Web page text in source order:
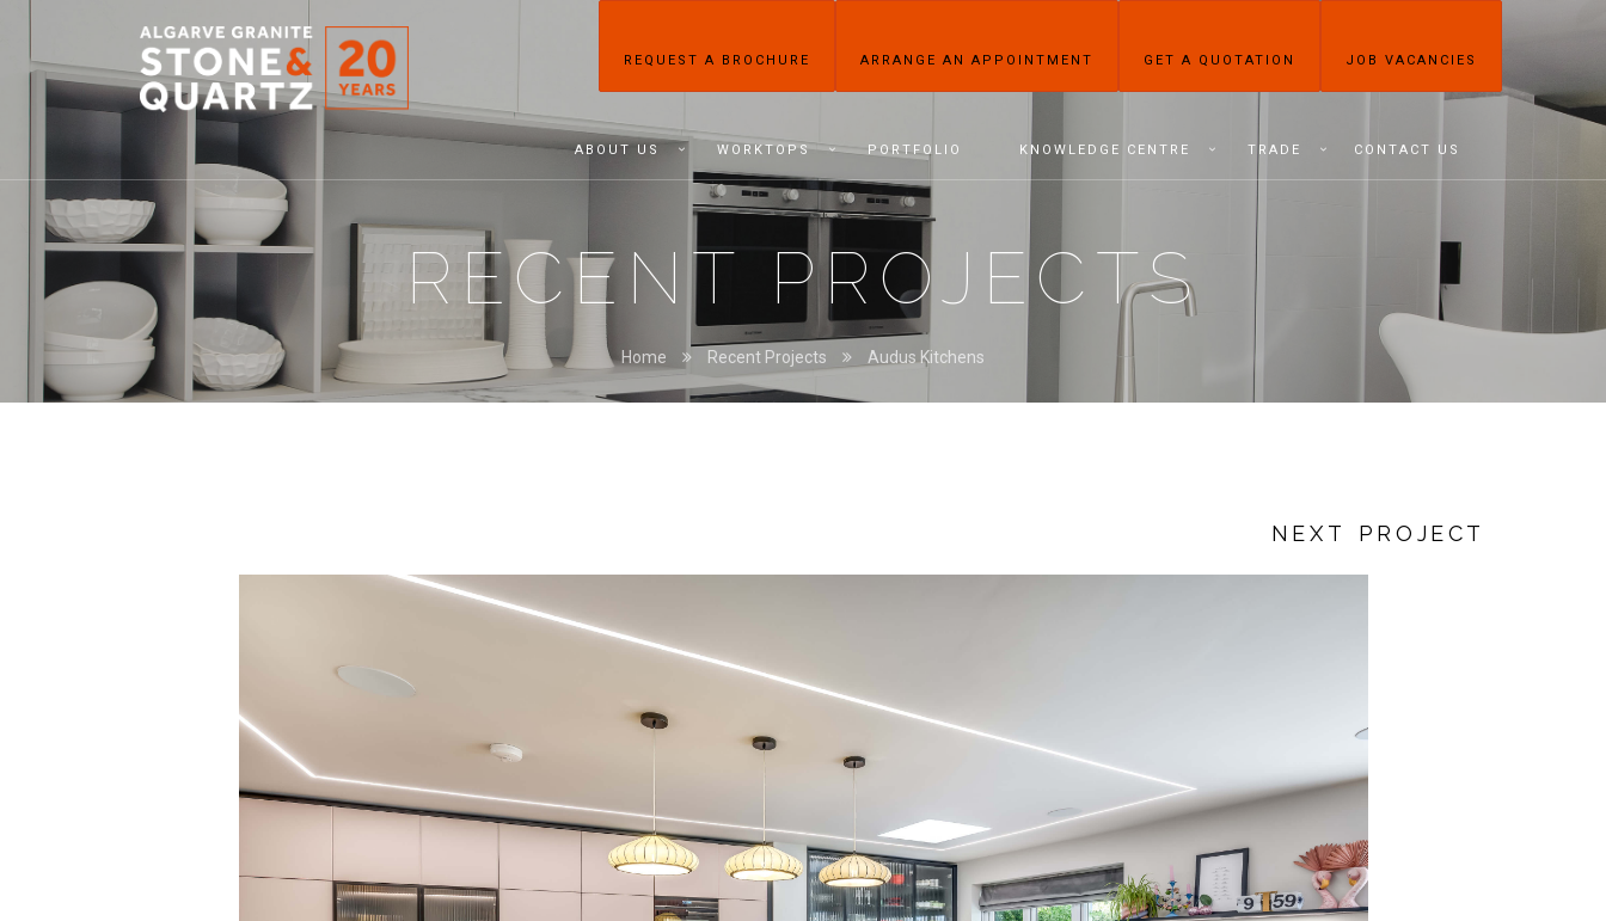
STONE
&
QUARTZ
REQUEST A BROCHURE ARRANGE AN APPOINTMENT GET A QUOTATION JOB VACANCIES
ABOUT US WORKTOPS PORTFOLIO KNOWLEDGE CENTRE TRADE CONTACT US
RECENT PROJECTS
Home Recent Projects Audus Kitchens
NEXT PROJECT